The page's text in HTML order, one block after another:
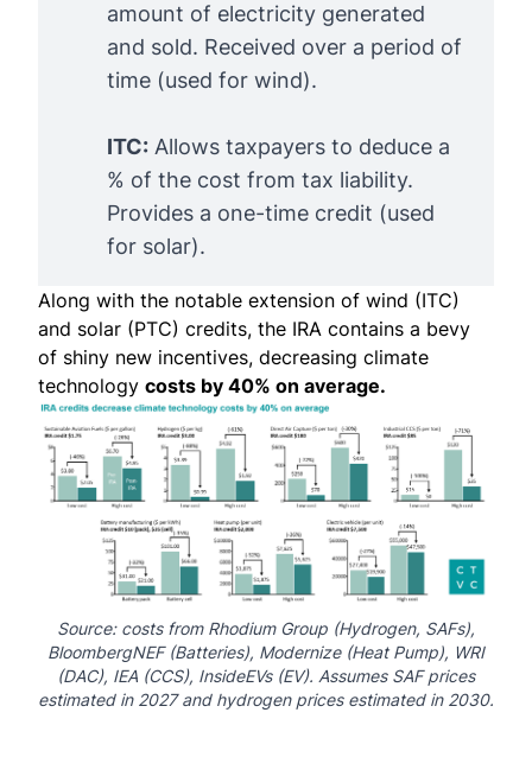
amount of electricity generated
and sold. Received over a period of
time (used for wind).
ITC: Allows taxpayers to deduce a
% of the cost from tax liability.
Provides a one-time credit (used
for solar).
Along with the notable extension of wind (ITC)
and solar (PTC) credits, the IRA contains a bevy
of shiny new incentives, decreasing climate
technology costs by 40% on average.
Source: costs from Rhodium Group (Hydrogen, SAFs),
BloombergNEF(Batteries), Modernize(Heat Pump), WRI
(DAC), IEA (CCS), InsideEVs(EV). Assumes SAF prices
estimated in 2027 and hydrogen prices estimated in 2030.